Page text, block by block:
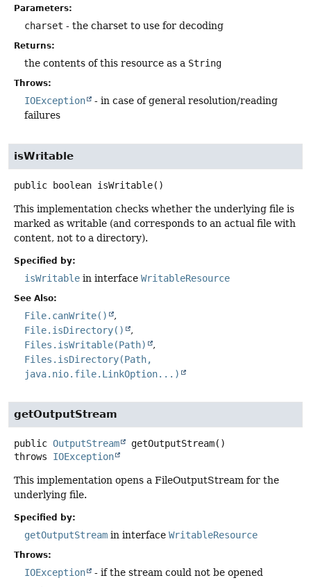
Parameters:
charset - the charset to use for decoding
Returns:
the contents of this resource as a String
Throws:
IOException
- in case of general resolution/reading
failures
isWritable
public boolean isWritable()
This implementation checks whether the underlying file is
marked as writable (and corresponds to an actual file with
content, not to a directory).
Specified by:
isWritable in interface WritableResource
See Also:
File.canWrite()
File.isDirectory()
Files.isWritable(Path)
Files.isDirectory(Path,
java.nio.file.LinkOption...)
getOutputStream
public OutputStream getOutputStream()
throws IOException
This implementation opens a FileOutputStream for the
underlying file.
Specified by:
getOutputStream in interface WritableResource
Throws:
IOException - if the stream could not be opened